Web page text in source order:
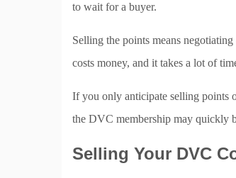
to wait for a buyer.
Selling the points means
costs money, and it takes a lot of
If you only anticipate selling points
the DVC membership may quickly
Selling Your DVC